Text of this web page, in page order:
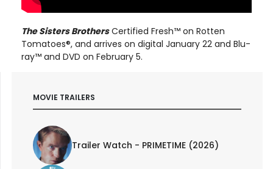
The Sisters BrothersCertified Fresh™ on Rotten
Tomatoes®, and arrives on digital January 22 and Blu-
ray™ and DVD on February 5.
MOVIE TRAILERS
Trailer Watch - PRIMETIME (2026)